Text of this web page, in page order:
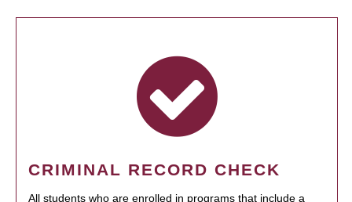
CRIMINAL RECORD CHECK
All students who are enrolled in programs that include a